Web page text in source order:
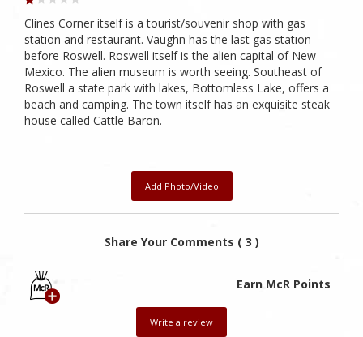
Clines Corner itself is a tourist/souvenir shop with gas
station and restaurant. Vaughn has the last gas station
before Roswell. Roswell itself is the alien capital of New
Mexico. The alien museum is worth seeing. Southeast of
Roswell a state park with lakes, Bottomless Lake, offers a
beach and camping. The town itself has an exquisite steak
house called Cattle Baron.
Add Photo/Video
Share Your Comments ( 3 )
Earn McR Points
Write a review